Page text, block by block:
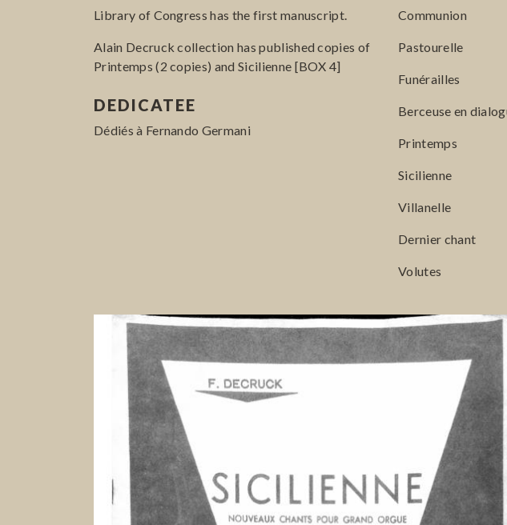
Library of Congress has the first manuscript.
Alain Decruck collection has published copies of
Printemps (2 copies) and Sicilienne [BOX 4]
DEDICATEE
Dédiés à Fernando Germani
Communion
Pastourelle
Funérailles
Berceuse en
Printemps
Sicilienne
Villanelle
Dernier chant
Volutes